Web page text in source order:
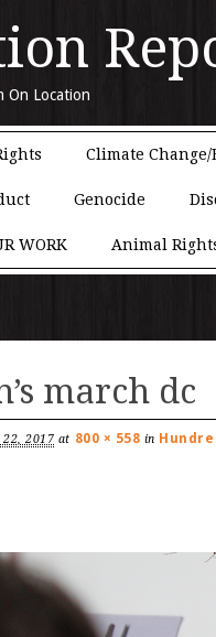
On Location
Climate
Genocide
WORK Animal
march dc
2017 at 800 × 558 in